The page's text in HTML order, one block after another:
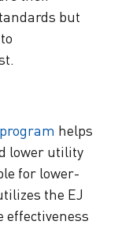
but
helps
lower utility
for lower-
the EJ
effectiveness